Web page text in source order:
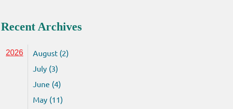
Recent Archives
2026
August (2)
July (3)
June (4)
May (11)